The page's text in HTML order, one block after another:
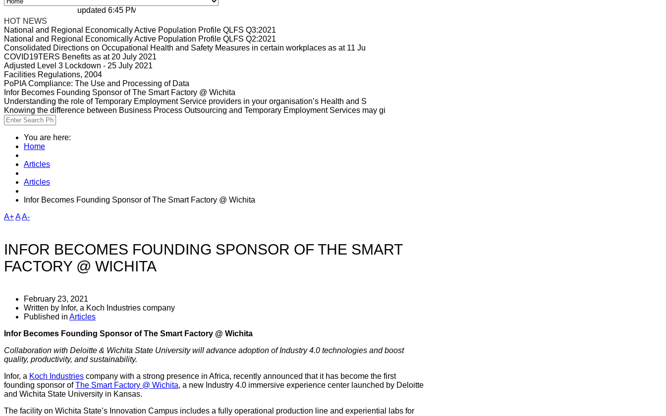
updated 6:45 PM, Apr 4, 2024 Africa/Johannesburg
HOT NEWS
National and Regional Economically Active Population Profile QLFS Q3:2021
National and Regional Economically Active Population Profile QLFS Q2:2021
Consolidated Directions on Occupational Health and Safety Measures in certain workplaces as at 11 Ju
COVID19TERS Benefits as at 20 July 2021
Adjusted Level 3 Lockdown - 25 July 2021
Facilities Regulations, 2004
PoPIA Compliance: The Use and Processing of Data
Infor Becomes Founding Sponsor of The Smart Factory @ Wichita
Understanding the role of Temporary Employment Service providers in your organisation’s Health and S
Knowing the difference between Business Process Outsourcing and Temporary Employment Services may gi
You are here:
Home
Articles
Articles
Infor Becomes Founding Sponsor of The Smart Factory @ Wichita
A+AA-
INFOR BECOMES FOUNDING SPONSOR OF THE SMART
FACTORY @ WICHITA
February 23, 2021
Written by Infor, a Koch Industries company
Published in Articles
Infor Becomes Founding Sponsor of The Smart Factory @ Wichita
Collaboration with Deloitte & Wichita State University will advance adoption of Industry 4.0 technologies and boost
quality, productivity, and sustainability.
Infor, a Koch Industries company with a strong presence in Africa, recently announced that it has become the first
founding sponsor ofThe Smart Factory @ Wichita, a new Industry 4.0 immersive experience center launched by Deloitte
and Wichita State University in Kansas.
The facility on Wichita State’s Innovation Campus includes a fully operational production line and experiential labs for